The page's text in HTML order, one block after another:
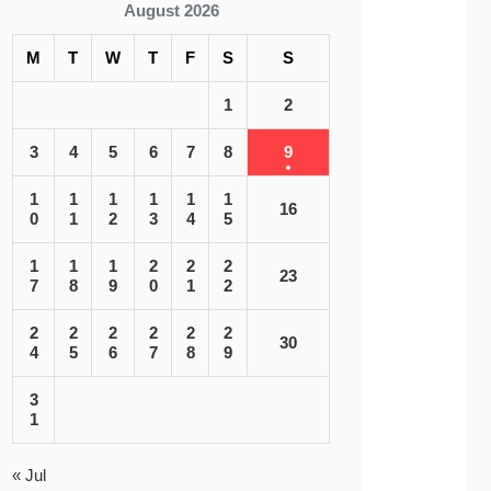
August 2026
M T W T F S S
1 2
3 4 5 6 7 8 9
1
0
1
1
1
2
1
3
1
4
1
5
16
1
7
1
8
1
9
2
0
2
1
2
2
23
2
4
2
5
2
6
2
7
2
8
2
9
30
3
1
« Jul